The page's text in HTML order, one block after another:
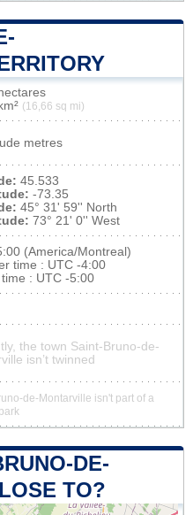
(16,66 sq mi)
metres
45.533
-73.35
45° 31' 59'' North
73° 21' 0'' West
(America/Montreal)
time : UTC -4:00
: UTC -5:00
the town Saint-Bruno-de-
isn’t twinned
de-Montarville isn't part of a
DE-
TO?